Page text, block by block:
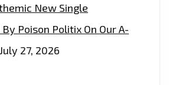
New Single
Poison Politix On Our A-
July 27, 2026